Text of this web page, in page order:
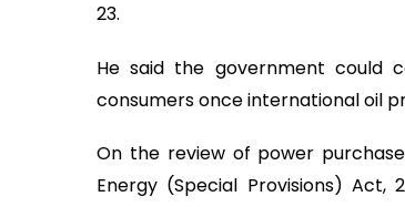
23.
He said the government could
consumers once international oil
On the review of power
Energy (Special Provisions)